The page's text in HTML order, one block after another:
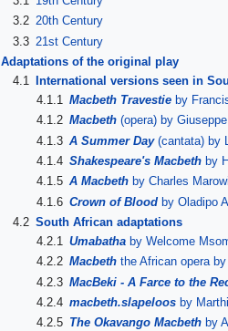
3.2 20th Century
3.3 21st Century
Adaptations of the original play
4.1
International versions seen in
4.1.1 Macbeth Travestie by
4.1.2 Macbeth (opera) by
4.1.3 A Summer Day(cantata) by
4.1.4 Shakespeare's Macbeth by
4.1.5 A Macbeth by Charles
4.1.6 Crown of Blood by Oladipo
4.2 South African adaptations
4.2.1 Umabatha by Welcome
4.2.2 Macbeth the African opera
4.2.3 MacBeki - A Farce to the
4.2.4 macbeth.slapeloos by
4.2.5 The Okavango Macbeth by